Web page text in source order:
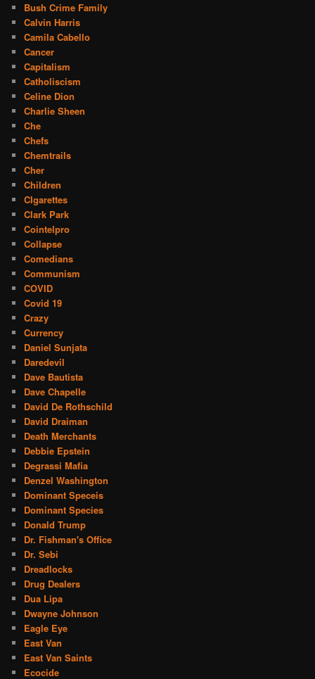
Bush Crime Family
Calvin Harris
Camila Cabello
Cancer
Capitalism
Catholiscism
Celine Dion
Charlie Sheen
Che
Chefs
Chemtrails
Cher
Children
CIgarettes
Clark Park
Cointelpro
Collapse
Comedians
Communism
COVID
Covid 19
Crazy
Currency
Daniel Sunjata
Daredevil
Dave Bautista
Dave Chapelle
David De Rothschild
David Draiman
Death Merchants
Debbie Epstein
Degrassi Mafia
Denzel Washington
Dominant Speceis
Dominant Species
Donald Trump
Dr. Fishman's Office
Dr. Sebi
Dreadlocks
Drug Dealers
Dua Lipa
Dwayne Johnson
Eagle Eye
East Van
East Van Saints
Ecocide